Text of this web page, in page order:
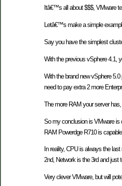
Itâ€™s all about $$$, VMware
Letâ€™s make a simple
Say you have the simplest
With the previous vSphere 4.1,
With the brand new vSphere
need to pay extra 2 more
The more RAM your server
So my conclusion is VMware is
RAM Powerdge R710 is
In reality, CPU is always the
2nd, Network is the 3rd and
Very clever VMware, but will